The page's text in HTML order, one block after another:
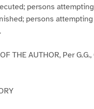
persons
persons
THE AUTHOR, Per